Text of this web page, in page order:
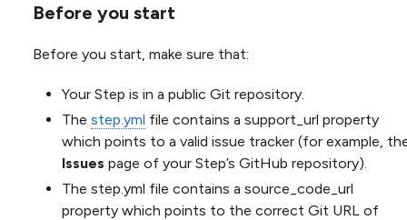
Before you start
Before you start, make sure that:
Your Step is in a public Git repository.
The step.yml file contains a support_url property
which points to a valid issue tracker (for example,
Issues page of your Step’s GitHub repository).
The step.yml file contains a source_code_url
property which points to the correct Git URL of